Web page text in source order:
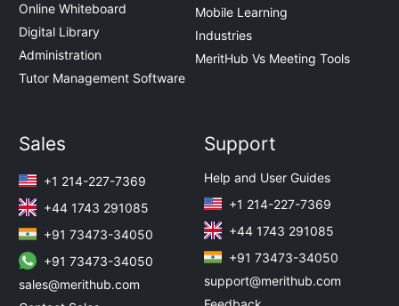
Online Whiteboard
Digital Library
Administration
Tutor Management Software
Mobile Learning
Industries
MeritHub Vs Meeting Tools
Sales
+1 214-227-7369
+44 1743 291085
+91 73473-34050
+91 73473-34050
sales@merithub.com
Support
Help and User Guides
+1 214-227-7369
+44 1743 291085
+91 73473-34050
support@merithub.com